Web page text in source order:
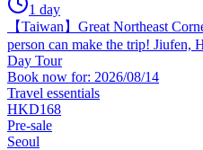
1 day
【Taiwan】Great Northeast
person can make the trip! Jiufen,
Day Tour
Book now for: 2026/08/14
Travel essentials
HKD168
Pre-sale
Seoul